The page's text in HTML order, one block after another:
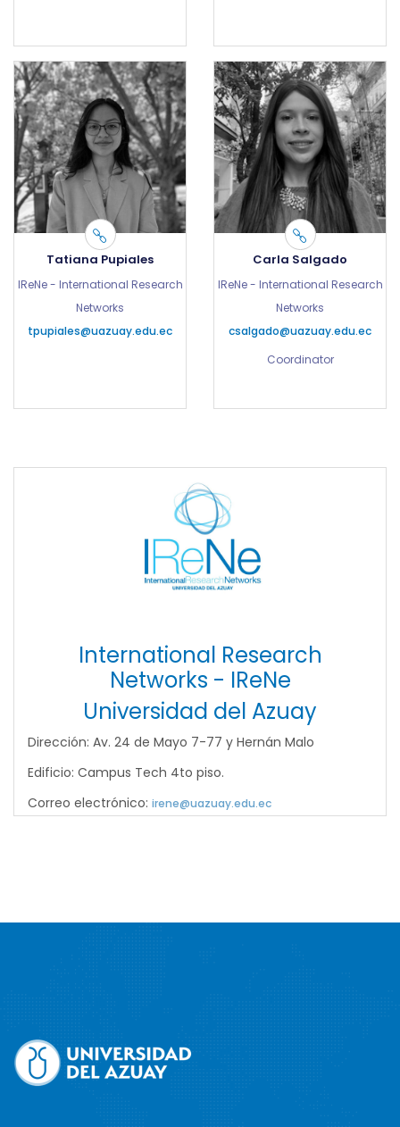
Tatiana Pupiales
IReNe - International Research
Networks
tpupiales@uazuay.edu.ec
Carla Salgado
IReNe - International Research
Networks
csalgado@uazuay.edu.ec
Coordinator
International Research
Networks - IReNe
Universidad del Azuay
Dirección: Av. 24 de Mayo 7-77 y Hernán Malo
Edificio: Campus Tech 4to piso.
Correo electrónico: irene@uazuay.edu.ec